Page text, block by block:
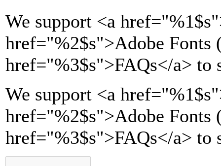
We support <a href="%1$s
href="%2$s">Adobe Fonts
href="%3$s">FAQs</a> to
We support <a
href="%2$s">Adobe
href="%3$s">FAQs</a> to